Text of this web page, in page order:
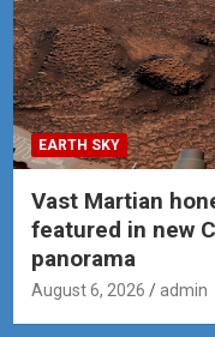
EARTH SKY
Vast Martian
featured in new
panorama
August 6, 2026 admin